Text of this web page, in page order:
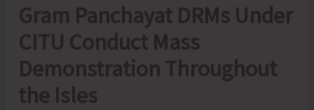
Gram Panchayat DRMs Under
CITU Conduct Mass
Demonstration Throughout
the Isles